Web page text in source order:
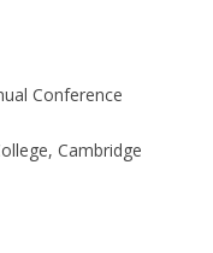
Conference
Cambridge